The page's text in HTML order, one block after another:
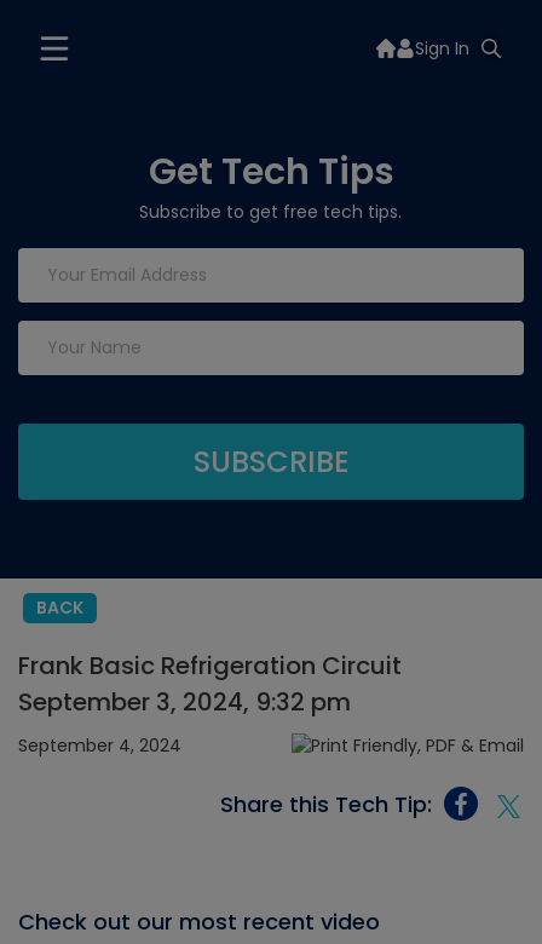
Sign In
Get Tech Tips
Subscribe to get free tech tips.
BACK
Frank Basic Refrigeration Circuit
September 3, 2024, 9:32 pm
September 4, 2024
Share this Tech Tip:
Check out our most recent video